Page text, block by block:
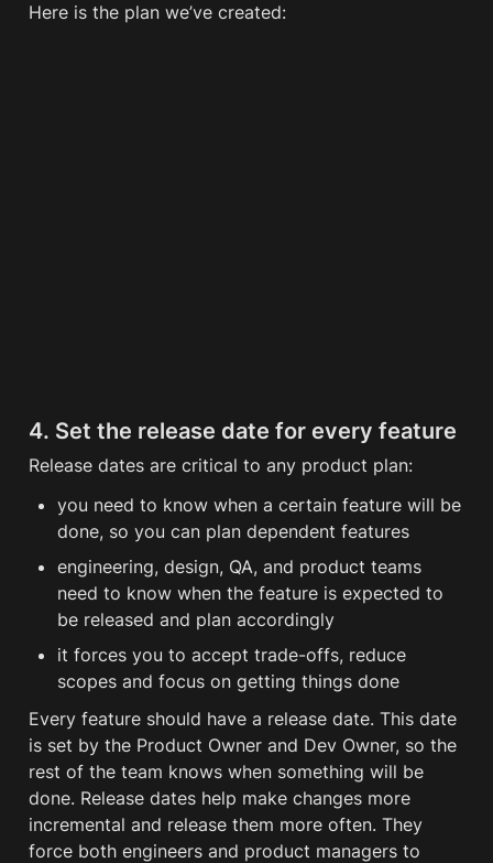
Here is the plan we’ve created:
4. Set the release date for every feature
Release dates are critical to any product plan:
you need to know when a certain feature will be
done, so you can plan dependent features
engineering, design, QA, and product teams
need to know when the feature is expected to
be released and plan accordingly
it forces you to accept trade-offs, reduce
scopes and focus on getting things done
Every feature should have a release date. This date
is set by the Product Owner and Dev Owner, so the
rest of the team knows when something will be
done. Release dates help make changes more
incremental and release them more often. They
force both engineers and product managers to